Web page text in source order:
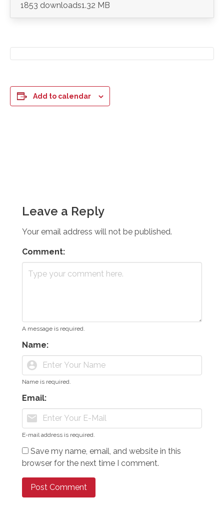
1853 downloads1.32 MB
Add to calendar
Leave a Reply
Your email address will not be published.
Comment:
A message is required.
Name:
account_circle
Name is required.
Email:
mail
E-mail address is required.
Save my name, email, and website in this
browser for the next time I comment.